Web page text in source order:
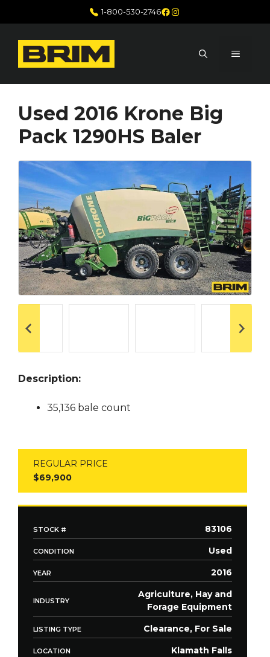
to
1-800-530-2746Facebook
Instagram
MENU
Used 2016 Krone Big
Pack 1290HS Baler
Description:
35,136 bale count
REGULAR PRICE
$69,900
STOCK # 83106
CONDITION Used
YEAR 2016
INDUSTRY
Agriculture, Hay and
Forage Equipment
LISTING TYPE Clearance, For Sale
LOCATION Klamath Falls